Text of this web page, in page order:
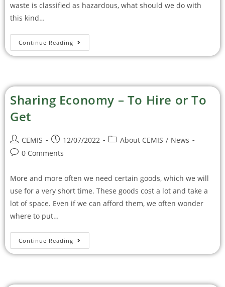
waste is classified as hazardous, what should we do with
this kind…
Continue Reading
Sharing Economy – To Hire or To
Get
CEMIS 12/07/2022 About CEMIS / News
0 Comments
More and more often we need certain goods, which we will
use for a very short time. These goods cost a lot and take a
lot of space. Even if we can afford them, we often wonder
where to put…
Continue Reading